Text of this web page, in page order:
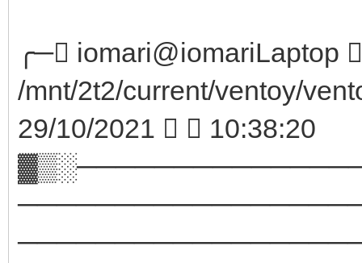
╭─ iomari@iomariLaptop
/mnt/2t2/current/ventoy/
29/10/2021   10:38:20